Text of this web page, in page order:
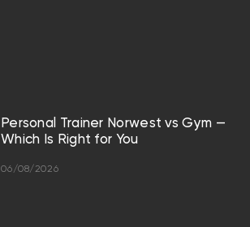
Personal Trainer Norwest vs Gym —
Which Is Right for You
06/08/2026